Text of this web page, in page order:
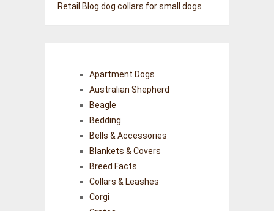
Retail Blog dog collars for small dogs
Apartment Dogs
Australian Shepherd
Beagle
Bedding
Bells & Accessories
Blankets & Covers
Breed Facts
Collars & Leashes
Corgi